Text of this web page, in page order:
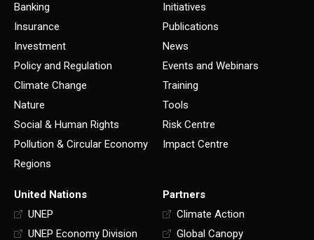
Banking
Insurance
Investment
Policy and Regulation
Climate Change
Nature
Social & Human Rights
Pollution & Circular Economy
Regions
Initiatives
Publications
News
Events and Webinars
Training
Tools
Risk Centre
Impact Centre
United Nations
UNEP
UNEP Economy Division
Partners
Climate Action
Global Canopy